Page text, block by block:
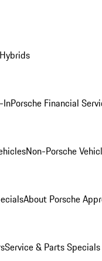
InPorsche Financial
Non-Porsche
About Porsche
Service & Parts Specials